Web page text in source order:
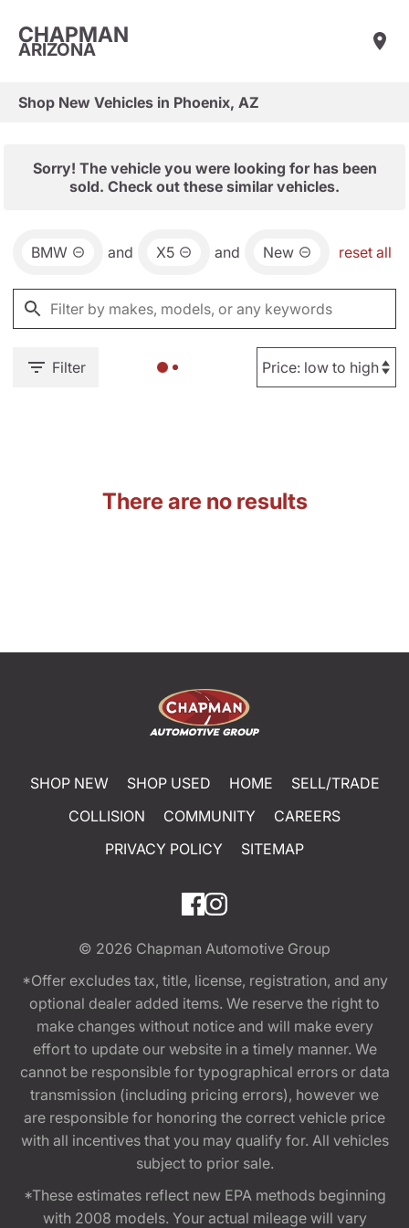
CHAPMAN
ARIZONA
Shop New Vehicles in Phoenix, AZ
Sorry! The vehicle you were looking for has been
sold. Check out these similar vehicles.
BMW and X5 and New reset all
Filter
There are no results
SHOP NEW SHOP USED HOME
SELL/TRADE
COLLISION
COMMUNITY
CAREERS
PRIVACY POLICY
SITEMAP
© 2026 Chapman Automotive Group
*Offer excludes tax, title, license, registration, and any
optional dealer added items. We reserve the right to
make changes without notice and will make every
effort to update our website in a timely manner. We
cannot be responsible for typographical errors or data
transmission (including pricing errors), however we
are responsible for honoring the correct vehicle price
with all incentives that you may qualify for. All vehicles
subject to prior sale.
*These estimates reflect new EPA methods beginning
with 2008 models. Your actual mileage will vary